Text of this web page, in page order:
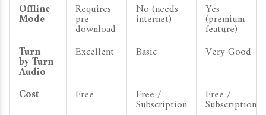
Offline
Mode
Requires
pre-
download
No (needs
internet)
Yes
(premium
feature)
Turn-
by-Turn
Audio
Excellent Basic Very Good
Cost Free Free /
Subscription
Free /
Subscription